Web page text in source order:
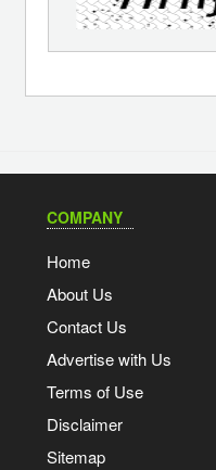
COMPANY
Home
About Us
Contact Us
Advertise with Us
Terms of Use
Disclaimer
Sitemap